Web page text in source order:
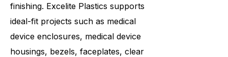
finishing. Excelite Plastics supports
ideal-fit projects such as medical
device enclosures, medical device
housings, bezels, faceplates, clear